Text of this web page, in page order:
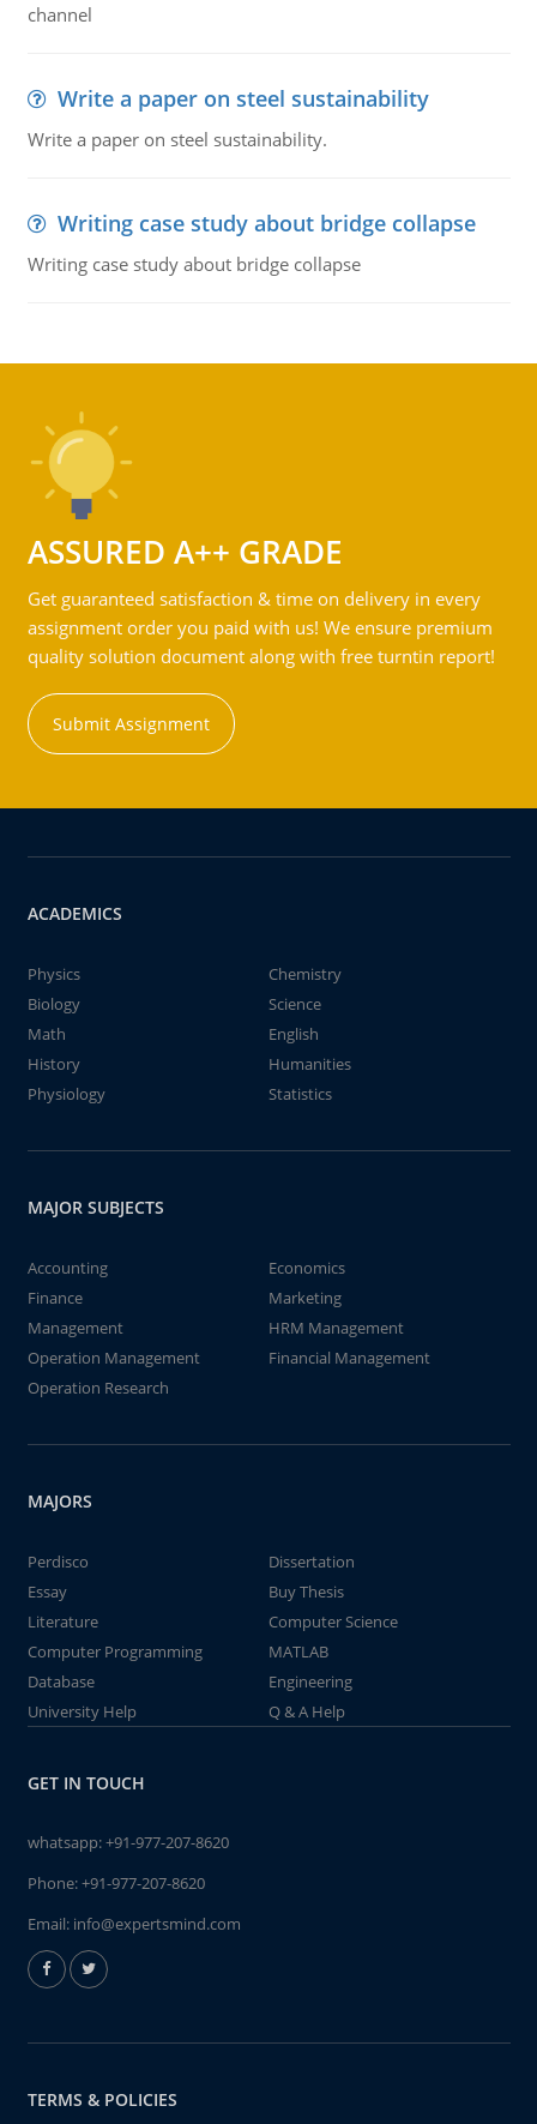
channel
Write a paper on steel sustainability
Write a paper on steel sustainability.
Writing case study about bridge collapse
Writing case study about bridge collapse
ASSURED A++ GRADE
Get guaranteed satisfaction & time on delivery in every
assignment order you paid with us! We ensure premium
quality solution document along with free turntin report!
Submit Assignment
ACADEMICS
Physics
Chemistry
Biology
Science
Math
English
History
Humanities
Physiology
Statistics
MAJOR SUBJECTS
Accounting
Economics
Finance
Marketing
Management
HRM Management
Operation Management
Financial Management
Operation Research
MAJORS
Perdisco
Dissertation
Essay
Buy Thesis
Literature
Computer Science
Computer Programming
MATLAB
Database
Engineering
University Help
Q & A Help
GET IN TOUCH
whatsapp:+91-977-207-8620
Phone:+91-977-207-8620
Email: info@expertsmind.com
TERMS & POLICIES